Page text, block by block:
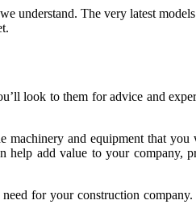
understand. The very latest
look to them for advice and
and equipment that
help add value to your
for your construction